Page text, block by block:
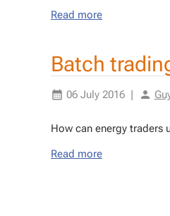
Read more
Batch
06 July 2016
How can en­er­gy traders
Read more